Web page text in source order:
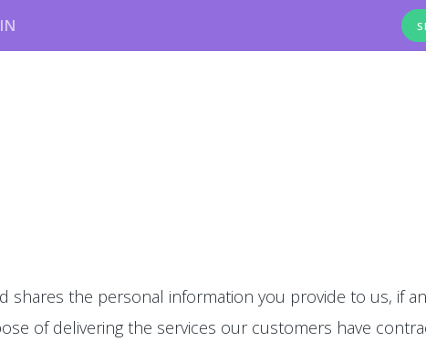
shares the personal information you provide to us, if
of delivering the services our customers have